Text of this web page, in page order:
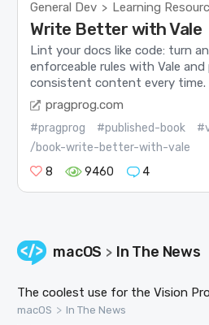
General Dev > Learning
Write Better with Vale
Lint your docs like code: turn
enforceable rules with Vale and
consistent content every time.
pragprog.com
#pragprog #published-book
/book-write-better-with-vale
8
9460 4
macOS > In The News
The coolest use for the Vision Pro
macOS > In The News